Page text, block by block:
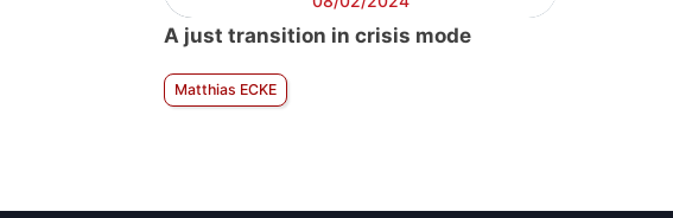
A just transition in crisis mode
Matthias ECKE